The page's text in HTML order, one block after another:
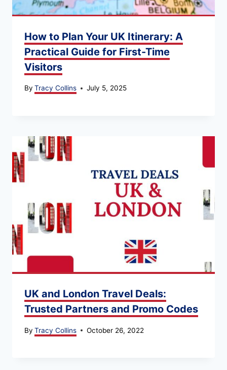
How to Plan Your UK Itinerary: A
Practical Guide for First-Time
Visitors
By Tracy Collins July 5, 2025
UK and London Travel Deals:
Trusted Partners and Promo Codes
By Tracy Collins October 26, 2022